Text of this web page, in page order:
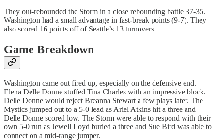
They out-rebounded the Storm in a close rebounding battle 37-35.
Washington had a small advantage in fast-break points (9-7). They
also scored 16 points off of Seattle’s 13 turnovers.
Game Breakdown
Washington came out fired up, especially on the defensive end.
Elena Delle Donne stuffed Tina Charles with an impressive block.
Delle Donne would reject Breanna Stewart a few plays later. The
Mystics jumped out to a 5-0 lead as Ariel Atkins hit a three and
Delle Donne scored low. The Storm were able to respond with their
own 5-0 run as Jewell Loyd buried a three and Sue Bird was able to
connect on a mid-range jumper.